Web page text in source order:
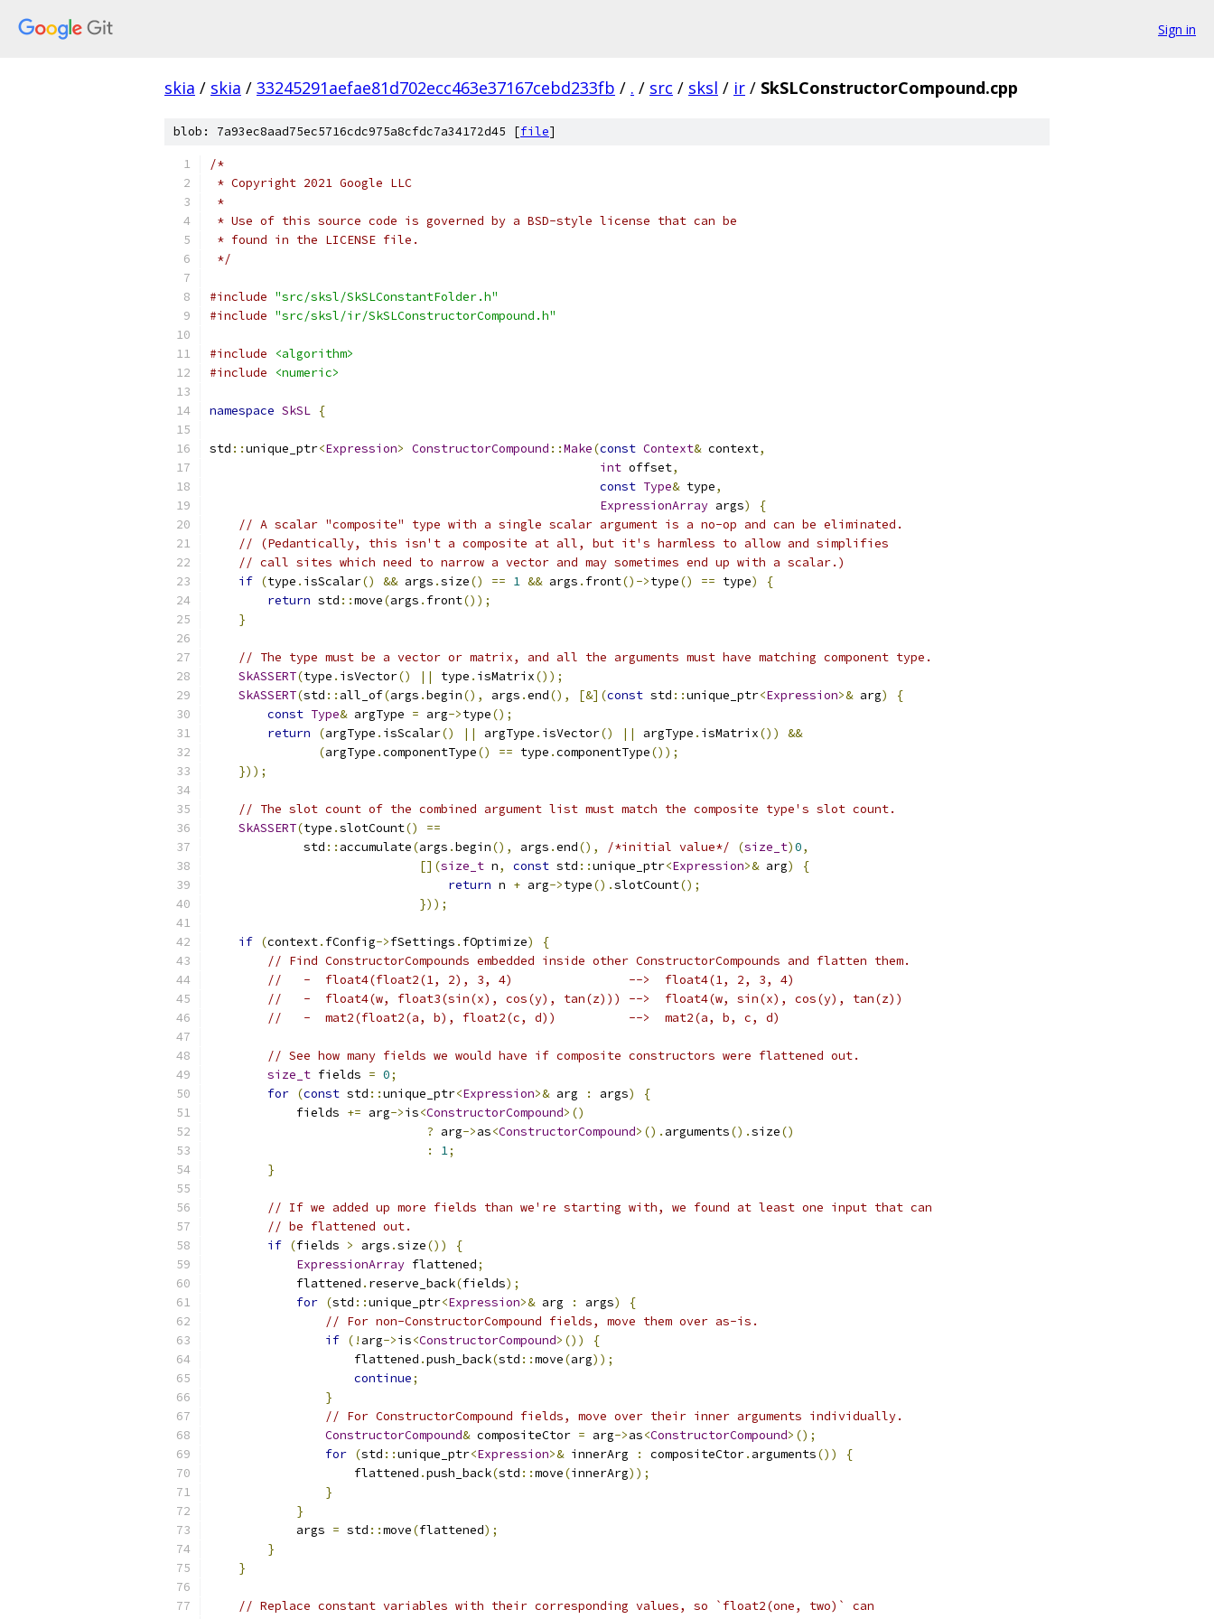
Sign in
skia / skia / 33245291aefae81d702ecc463e37167cebd233fb / . / src / sksl / ir / SkSLConstructorCompound.cpp
blob: 7a93ec8aad75ec5716cdc975a8cfdc7a34172d45 [file]
/*
* Copyright 2021 Google LLC
*
* Use of this source code is governed by a BSD-style license that can be
* found in the LICENSE file.
*/
#include "src/sksl/SkSLConstantFolder.h"
#include "src/sksl/ir/SkSLConstructorCompound.h"
#include
<algorithm>
#include
<numeric>
namespace SkSL {
std ::unique_ptr<Expression> ConstructorCompound ::Make(const Context& context,
int offset,
const Type& type,
ExpressionArray args)
{
// A scalar "composite" type with a single scalar argument is a no-op and can be eliminated.
// (Pedantically, this isn't a composite at all, but it's harmless to allow and simplifies
// call sites which need to narrow a vector and may sometimes end up with a scalar.)
if (type . isScalar() && args .size() == 1 && args . front()->type() == type)
{
return std ::move(args . front());
}
// The type must be a vector or matrix, and all the arguments must have matching component type.
SkASSERT(type . isVector() || type . isMatrix());
SkASSERT(std :: all_of(args .begin(), args .end(), [&](const std ::unique_ptr<Expression>& arg)
{
const Type& argType = arg->type();
return
(argType . isScalar() || argType . isVector() || argType . isMatrix())
&&
(argType .componentType() == type .componentType());
}));
// The slot count of the combined argument list must match the composite type's slot count.
SkASSERT(type .slotCount()
==
             std
:: accumulate(args .begin(), args .end(), /*initial value*/ (size_t)0,
[](size_t n, const std ::unique_ptr<Expression>& arg)
{
return n + arg->type().slotCount();
}));
if (context. fConfig->fSettings . fOptimize)
{
// Find ConstructorCompounds embedded inside other ConstructorCompounds and flatten them.
//   -  float4(float2(1, 2), 3, 4)                -->  float4(1, 2, 3, 4)
//   -  float4(w, float3(sin(x), cos(y), tan(z))) -->  float4(w, sin(x), cos(y), tan(z))
//   -  mat2(float2(a, b), float2(c, d))          -->  mat2(a, b, c, d)
// See how many fields we would have if composite constructors were flattened out.
size_t fields = 0;
for (const std ::unique_ptr<Expression>& arg : args)
{
            fields
+= arg->is<ConstructorCompound>()
? arg->as<ConstructorCompound>(). arguments().size()
:
1;
}
// If we added up more fields than we're starting with, we found at least one input that can
// be flattened out.
if (fields > args .size())
{
ExpressionArray flattened;
            flattened
. reserve_back(fields);
for (std ::unique_ptr<Expression>& arg : args)
{
// For non-ConstructorCompound fields, move them over as-is.
if (! arg->is<ConstructorCompound>())
{
                    flattened
.push_back(std ::move(arg));
continue;
}
// For ConstructorCompound fields, move over their inner arguments individually.
ConstructorCompound& compositeCtor = arg->as<ConstructorCompound>();
for (std ::unique_ptr<Expression>& innerArg : compositeCtor. arguments())
{
                    flattened
.push_back(std ::move(innerArg));
}
}
            args
= std ::move(flattened);
}
}
// Replace constant variables with their corresponding values, so `float2(one, two)` can